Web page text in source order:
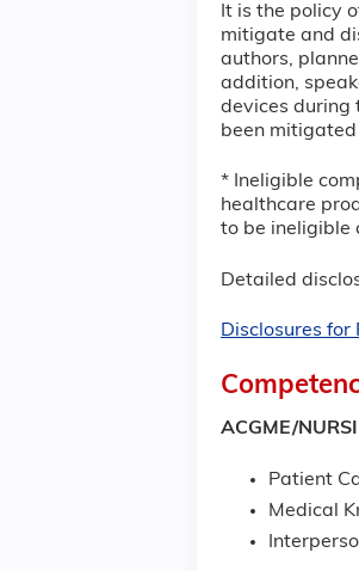
It is the policy
mitigate and
authors,
addition,
devices during
been
* Ineligible
healthcare
to be ineligible
Detailed
Disclosures for
ACGME/
Patient
Medical